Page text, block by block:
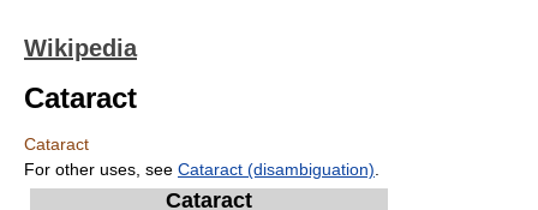
Wikipedia
Cataract
Cataract
For other uses, see Cataract (disambiguation)
Cataract